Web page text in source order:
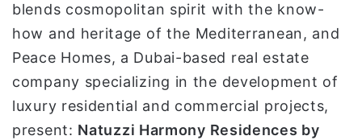
blends cosmopolitan spirit with the know-
how and heritage of the Mediterranean, and
Peace Homes, a Dubai-based real estate
company specializing in the development of
luxury residential and commercial projects,
present: Natuzzi Harmony Residences by